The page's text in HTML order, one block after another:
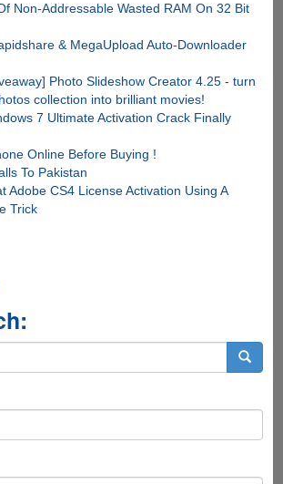
Non-Addressable Wasted RAM On 32 Bit
& MegaUpload Auto-Downloader
Photo Slideshow Creator 4.25 - turn
collection into brilliant movies!
7 Ultimate Activation Crack Finally
Online Before Buying !
To Pakistan
Adobe CS4 License Activation Using A
Trick